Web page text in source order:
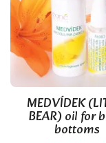
MEDVÍDEK
BEAR) oil for
bottoms